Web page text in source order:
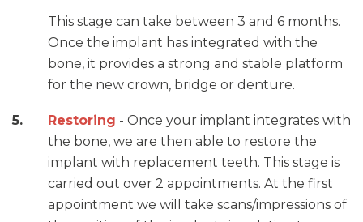
This stage can take between 3 and 6 months.
Once the implant has integrated with the
bone, it provides a strong and stable platform
for the new crown, bridge or denture.
Restoring - Once your implant integrates with
the bone, we are then able to restore the
implant with replacement teeth. This stage is
carried out over 2 appointments. At the first
appointment we will take scans/impressions of